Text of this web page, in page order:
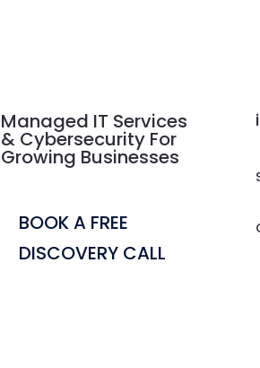
Managed IT Services
& Cybersecurity For
Growing Businesses
BOOK A FREE
DISCOVERY CALL